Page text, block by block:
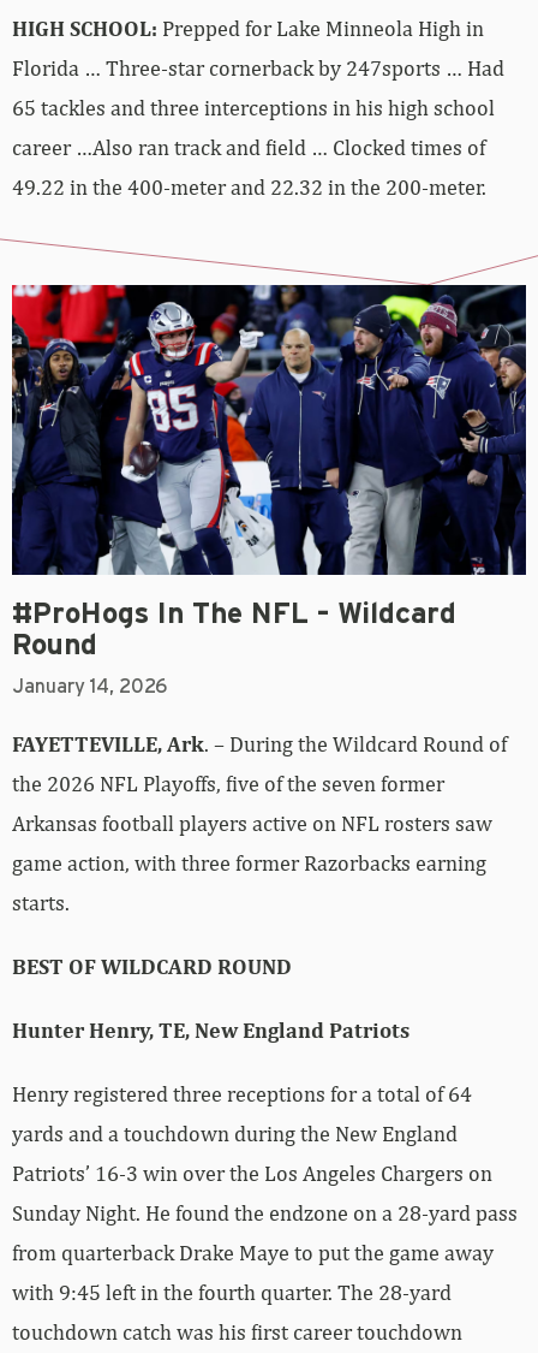
HIGH SCHOOL: Prepped for Lake Minneola High in
Florida … Three-star cornerback by 247sports … Had
65 tackles and three interceptions in his high school
career …Also ran track and field … Clocked times of
49.22 in the 400-meter and 22.32 in the 200-meter.
#ProHogs In The NFL – Wildcard
Round
January 14, 2026
FAYETTEVILLE, Ark. – During the Wildcard Round of
the 2026 NFL Playoffs, five of the seven former
Arkansas football players active on NFL rosters saw
game action, with three former Razorbacks earning
starts.
BEST OF WILDCARD ROUND
Hunter Henry, TE, New England Patriots
Henry registered three receptions for a total of 64
yards and a touchdown during the New England
Patriots’ 16-3 win over the Los Angeles Chargers on
Sunday Night. He found the endzone on a 28-yard pass
from quarterback Drake Maye to put the game away
with 9:45 left in the fourth quarter. The 28-yard
touchdown catch was his first career touchdown